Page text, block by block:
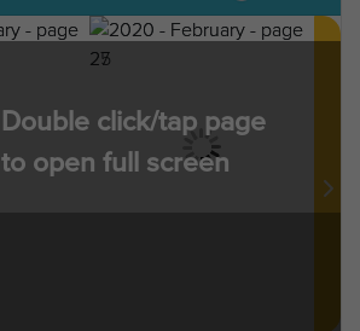
Double click/tap page
to open full screen